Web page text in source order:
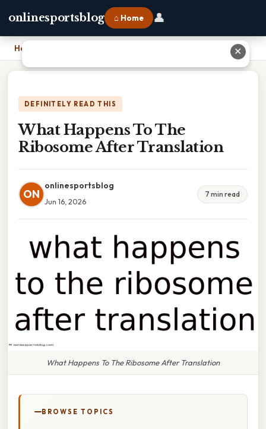
onlinesportsblog ⌂ Home 👤
Home
DEFINITELY READ THIS
What Happens To The
Ribosome After Translation
ON
onlinesportsblog
Jun 16, 2026
7 min read
What Happens To The Ribosome After Translation
BROWSE TOPICS
✕